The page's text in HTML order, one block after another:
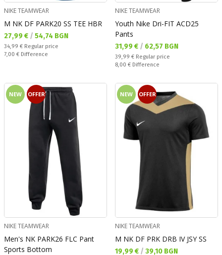
NIKE TEAMWEAR
M NK DF PARK20 SS TEE HBR
Текуща цена:
27,99 € / 54,74 BGN
Regular price:
34,99 € Regular price
Спестявате:
7,00 € Difference
NIKE TEAMWEAR
Youth Nike Dri-FIT ACD25
Pants
Текуща цена:
31,99 € / 62,57 BGN
Regular price:
39,99 € Regular price
Спестявате:
8,00 € Difference
NEW OFFER
NIKE TEAMWEAR
Men's NK PARK26 FLC Pant
Sports Bottom
NEW OFFER
NIKE TEAMWEAR
M NK DF PRK DRB IV JSY SS
Текуща цена:
19,99 € / 39,10 BGN